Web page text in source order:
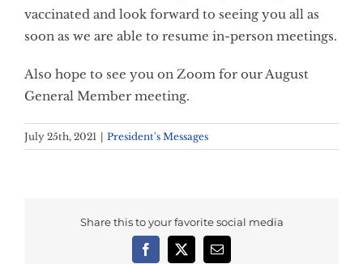
vaccinated and look forward to seeing you all as
soon as we are able to resume in-person meetings.
Also hope to see you on Zoom for our August
General Member meeting.
July 25th, 2021 President's Messages
Share this to your favorite social media
Facebook
X Email